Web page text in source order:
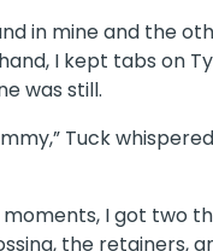
in mine and the
I kept tabs on
was still.
Tuck
I got two
the retainers,